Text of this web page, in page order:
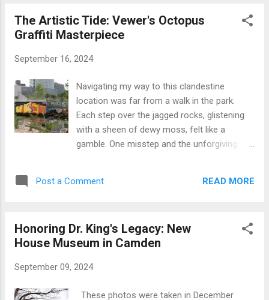
noise of kids playing next door, and their
summer fun was starting to grate on me. I’d
house, and this time I was determined to see
arrived, I started by photographing the
building’s exterior. The gate looked like it
might still be an issue, but I wanted to
document what I could. While I was snapping
shots, a guy pulled up on a motorbike. We
shared passion for preserving old, forgotten
The Artistic Tide: Vewer's Octopus
Graffiti Masterpiece
September 16, 2024
Navigating my way to this clandestine
location was far from a walk in the park.
Each step over the jagged rocks, glistening
with a sheen of dewy moss, felt like a
gamble. One misstep and the unforgiving
slick with remnants of past high tides, held a
this same treacherous path once before,
making my way to an abandoned fuel oil
an Instagram reel that had first hinted at the
Post a Comment READ MORE
Honoring Dr. King's Legacy: New
House Museum in Camden
September 09, 2024
These photos were taken in December